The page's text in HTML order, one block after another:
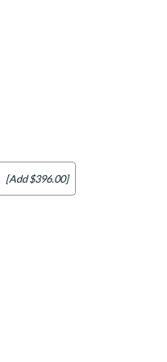
[Add $396.00]